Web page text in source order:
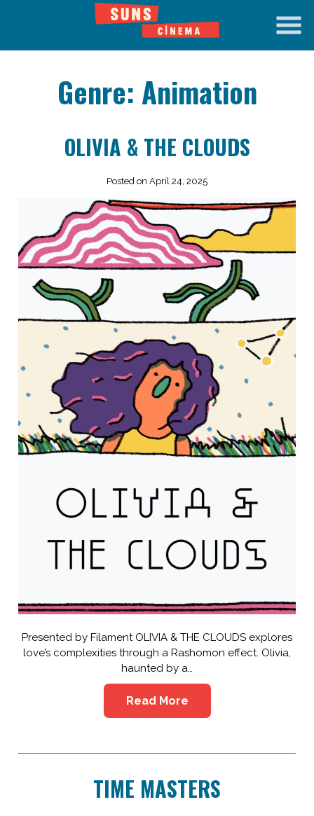
Genre: Animation
OLIVIA & THE CLOUDS
Posted on April 24, 2025
Presented by Filament OLIVIA & THE CLOUDS explores
love’s complexities through a Rashomon effect. Olivia,
haunted by a…
Read More
TIME MASTERS